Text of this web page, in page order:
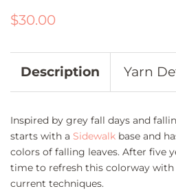
Regular
$30.00
Description Yarn
Inspired by grey fall days and
starts with a Sidewalk base and
colors of falling leaves. After five
time to refresh this colorway
current techniques.